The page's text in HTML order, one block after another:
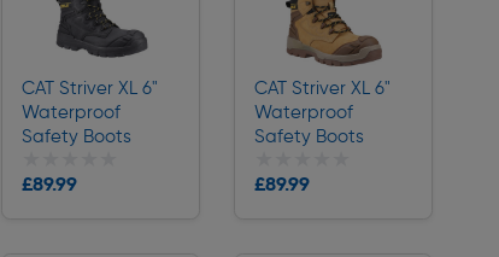
CAT Striver XL 6"
Waterproof
Safety Boots
£89.99
CAT Striver XL 6"
Waterproof
Safety Boots
£89.99